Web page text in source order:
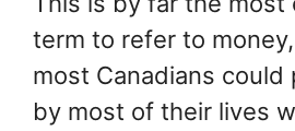
term to refer to
most Canadians could
by most of their lives